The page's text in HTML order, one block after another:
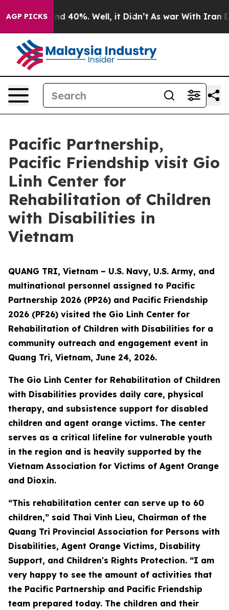
AGP PICKS
Around 40%. Well, it Didn’t As war With Iran
Pacific Partnership,
Pacific Friendship visit Gio
Linh Center for
Rehabilitation of Children
with Disabilities in
Vietnam
QUANG TRI, Vietnam – U.S. Navy, U.S. Army, and
multinational personnel assigned to Pacific
Partnership 2026 (PP26) and Pacific Friendship
2026 (PF26) visited the Gio Linh Center for
Rehabilitation of Children with Disabilities for a
community outreach and engagement event in
Quang Tri, Vietnam, June 24, 2026.
The Gio Linh Center for Rehabilitation of Children
with Disabilities provides daily care, physical
therapy, and subsistence support for disabled
children and agent orange victims. The center
serves as a critical lifeline for vulnerable youth
in the region and is heavily supported by the
Vietnam Association for Victims of Agent Orange
and Dioxin.
“This rehabilitation center can serve up to 60
children,” said Thai Vinh Lieu, Chairman of the
Quang Tri Provincial Association for Persons with
Disabilities, Agent Orange Victims, Disability
Support, and Children's Rights Protection. “I am
very happy to see the amount of activities that
the Pacific Partnership and Pacific Friendship
team prepared today. The children and their